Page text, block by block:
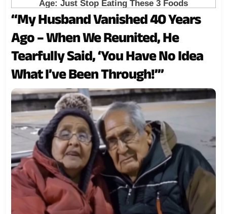
“My Husband Vanished 40 Years
Ago – When We Reunited, He
Tearfully Said, ‘You Have No Idea
What I’ve Been Through!’”